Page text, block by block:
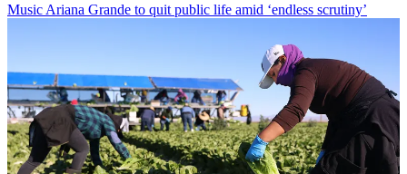
Music Ariana Grande to quit public life amid ‘endless scrutiny’